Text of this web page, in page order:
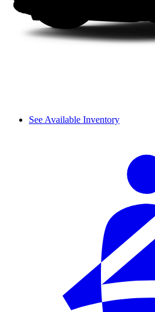
See Available Inventory